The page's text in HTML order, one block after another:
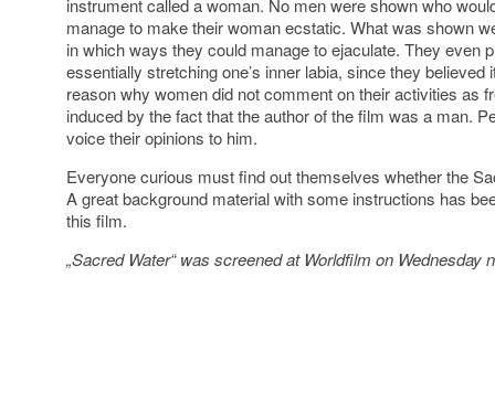
manage to make their woman ecstatic. What was shown
in which ways they could manage to ejaculate. They even
essentially stretching one’s inner labia, since they
reason why women did not comment on their activities as
induced by the fact that the author of the film was a man.
voice their opinions to him.
Everyone curious must find out themselves whether the
A great background material with some instructions has
this film.
„Sacred Water“ was screened at Worldfilm on Wednesday